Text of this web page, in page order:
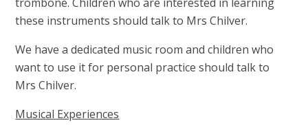
these instruments should talk to Mrs Chilver.
We have a dedicated music room and children who
want to use it for personal practice should talk to
Mrs Chilver.
Musical Experiences